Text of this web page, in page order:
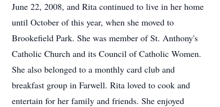
June 22, 2008, and Rita continued to live in her home
until October of this year, when she moved to
Brookefield Park. She was member of St. Anthony's
Catholic Church and its Council of Catholic Women.
She also belonged to a monthly card club and
breakfast group in Farwell. Rita loved to cook and
entertain for her family and friends. She enjoyed